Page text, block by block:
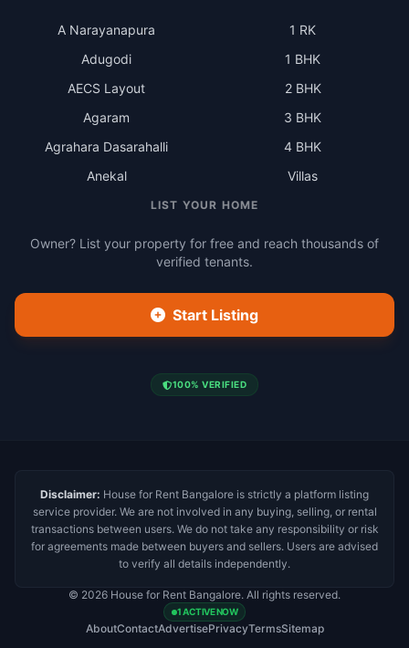
A Narayanapura
Adugodi
AECS Layout
Agaram
Agrahara Dasarahalli
Anekal
1 RK
1 BHK
2 BHK
3 BHK
4 BHK
Villas
LIST YOUR HOME
Owner? List your property for free and reach thousands of
verified tenants.
Start Listing
100% VERIFIED
Disclaimer: House for Rent Bangalore is strictly a platform listing
service provider. We are not involved in any buying, selling, or rental
transactions between users. We do not take any responsibility or risk
for agreements made between buyers and sellers. Users are advised
to verify all details independently.
© 2026 House for Rent Bangalore. All rights reserved.
1 ACTIVE NOW
AboutContactAdvertisePrivacyTermsSitemap